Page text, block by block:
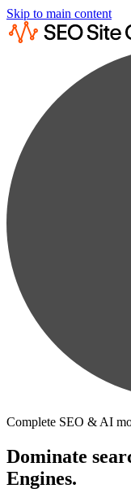
Skip to main content
Complete SEO & AI
Dominate
Engines.